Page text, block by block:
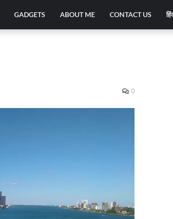
GADGETS ABOUT ME CONTACT US
0